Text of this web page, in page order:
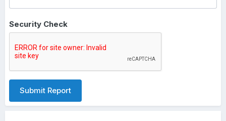
Security Check
Submit Report